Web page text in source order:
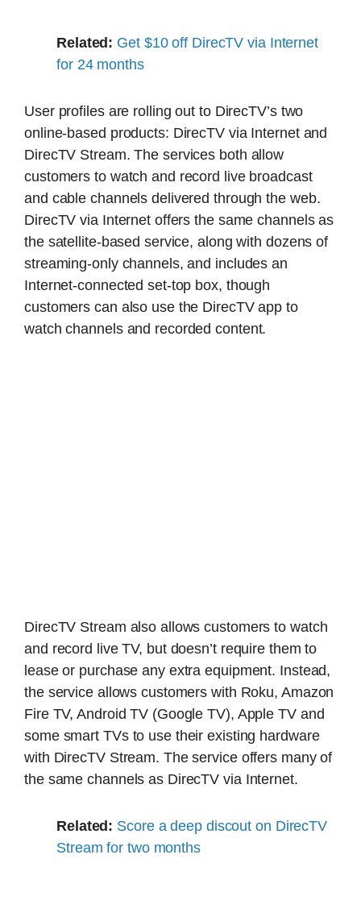
Related: Get $10 off DirecTV via Internet
for 24 months
User profiles are rolling out to DirecTV’s two
online-based products: DirecTV via Internet and
DirecTV Stream. The services both allow
customers to watch and record live broadcast
and cable channels delivered through the web.
DirecTV via Internet offers the same channels as
the satellite-based service, along with dozens of
streaming-only channels, and includes an
Internet-connected set-top box, though
customers can also use the DirecTV app to
watch channels and recorded content.
DirecTV Stream also allows customers to watch
and record live TV, but doesn’t require them to
lease or purchase any extra equipment. Instead,
the service allows customers with Roku, Amazon
Fire TV, Android TV (Google TV), Apple TV and
some smart TVs to use their existing hardware
with DirecTV Stream. The service offers many of
the same channels as DirecTV via Internet.
Related: Score a deep discout on DirecTV
Stream for two months